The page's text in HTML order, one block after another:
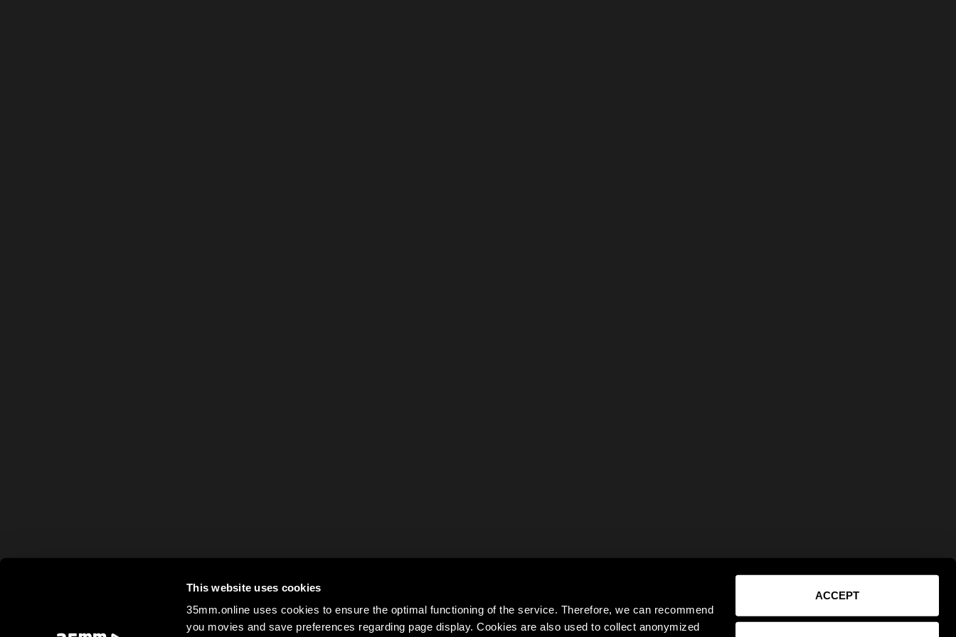
This website uses cookies
35mm.online uses cookies to ensure the optimal functioning of the service. Therefore, we can recommend
you movies and save preferences regarding page display. Cookies are also used to collect anonymized
ACCEPT